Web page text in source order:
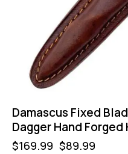
Damascus Fixed
Dagger Hand Forged
$169.99 $89.99